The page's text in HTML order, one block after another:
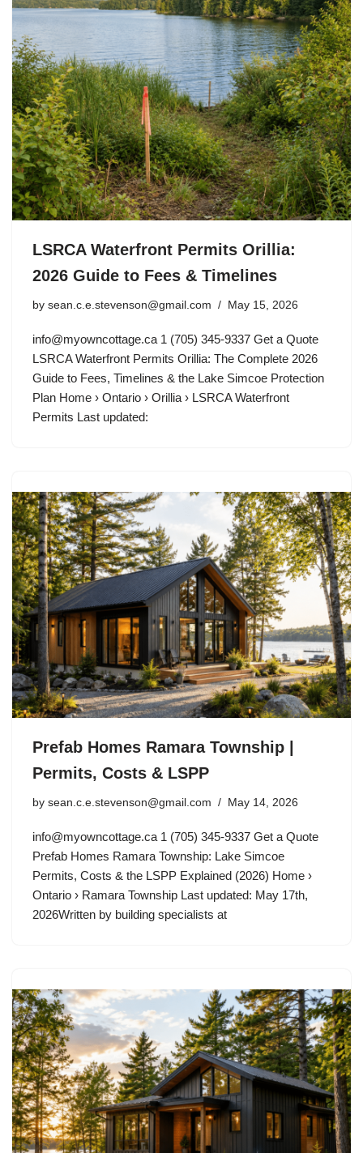
LSRCA Waterfront Permits Orillia:
2026 Guide to Fees & Timelines
by sean.c.e.stevenson@gmail.com May 15, 2026
info@myowncottage.ca 1 (705) 345-9337 Get a Quote
LSRCA Waterfront Permits Orillia: The Complete 2026
Guide to Fees, Timelines & the Lake Simcoe Protection
Plan Home › Ontario › Orillia › LSRCA Waterfront
Permits Last updated:
Prefab Homes Ramara Township |
Permits, Costs & LSPP
by sean.c.e.stevenson@gmail.com May 14, 2026
info@myowncottage.ca 1 (705) 345-9337 Get a Quote
Prefab Homes Ramara Township: Lake Simcoe
Permits, Costs & the LSPP Explained (2026) Home ›
Ontario › Ramara Township Last updated: May 17th,
2026Written by building specialists at